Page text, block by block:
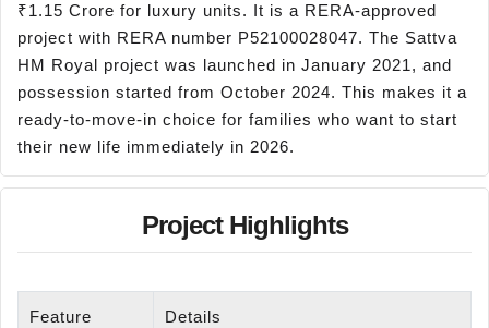
₹1.15 Crore for luxury units. It is a RERA-approved
project with RERA number P52100028047. The Sattva
HM Royal project was launched in January 2021, and
possession started from October 2024. This makes it a
ready-to-move-in choice for families who want to start
their new life immediately in 2026.
Project Highlights
Feature Details